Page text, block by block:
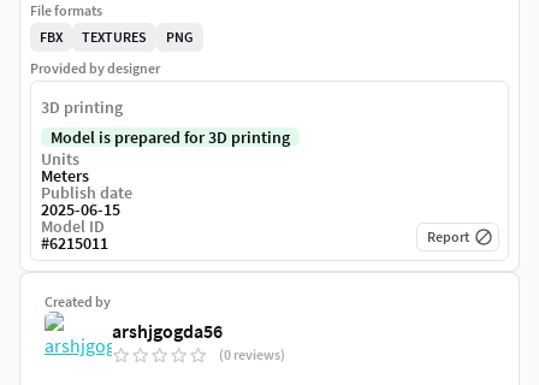
Created by
arshjgogda56
(0 reviews)
File formats
FBX
TEXTURES
PNG
Provided by designer
3D printing
Model is prepared for 3D printing
Units
Meters
Publish date
2025-06-15
Model ID
#6215011 Report